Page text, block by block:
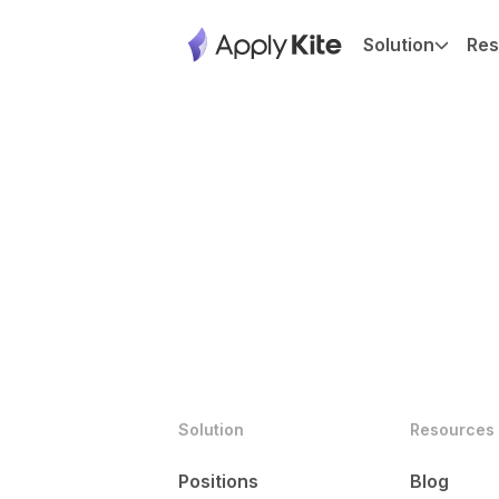
Solution
Solution
Positions
Resources
Blog